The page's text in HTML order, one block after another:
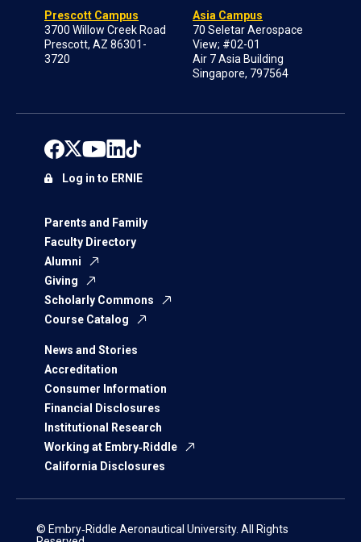
Prescott Campus
3700 Willow Creek Road
Prescott, AZ 86301-
3720
Asia Campus
70 Seletar Aerospace
View; #02-01
Air 7 Asia Building
Singapore, 797564
Parents and Family
Faculty Directory
Alumni
Giving
Scholarly Commons
Course Catalog
News and Stories
Accreditation
Consumer Information
Financial Disclosures
Institutional Research
Working at Embry‑Riddle
California Disclosures
Log in to ERNIE
© Embry‑Riddle Aeronautical University. All Rights